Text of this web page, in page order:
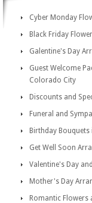
Cyber Monday
Black Friday
Galentine's Day
Guest Welcome
Colorado City
Discounts and
Funeral and
Birthday
Get Well Soon
Valentine's Day
Mother's Day
Romantic Flowers